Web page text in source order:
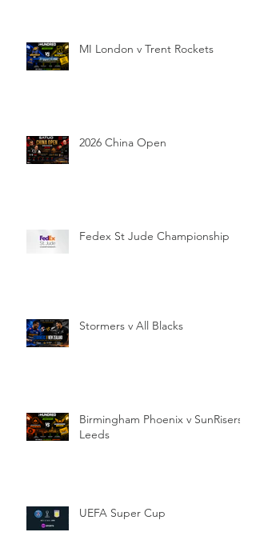
MI London v Trent Rockets
2026 China Open
Fedex St Jude Championship
Stormers v All Blacks
Birmingham Phoenix v SunRisers
Leeds
UEFA Super Cup